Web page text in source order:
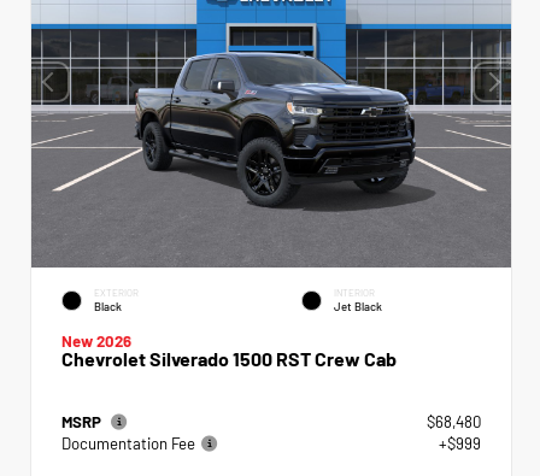
EXTERIOR
Black
INTERIOR
Jet Black
New 2026
Chevrolet Silverado 1500 RST Crew Cab
MSRP
$68,480
Documentation Fee
+$999